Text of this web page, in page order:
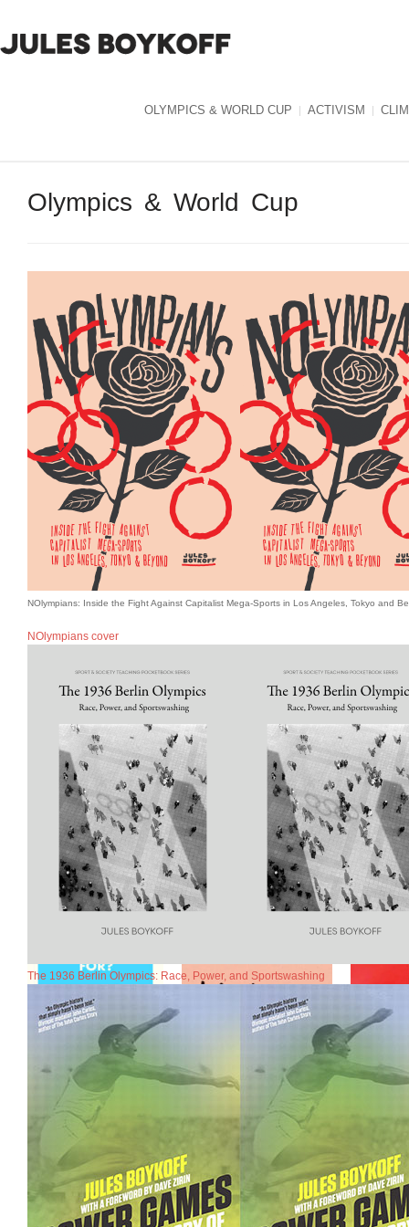
OLYMPICS & WORLD CUP ACTIVISM
Olympics & World Cup
NOlympians: Inside the Fight Against Capitalist Mega-Sports in Los Angeles, Tokyo and
NOlympians cover
The 1936 Berlin Olympics: Race, Power, and Sportswashing
Books
Commentaries